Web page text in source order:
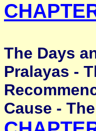
The Days
Pralayas -
Cause -